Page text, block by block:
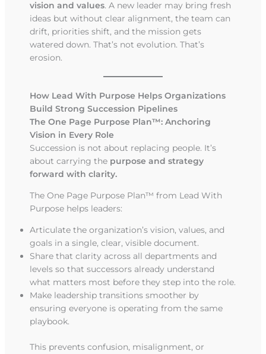
vision and values. A new leader may bring fresh
ideas but without clear alignment, the team can
drift, priorities shift, and the mission gets
watered down. That’s not evolution. That’s
erosion.
How Lead With Purpose Helps Organizations
Build Strong Succession Pipelines
The One Page Purpose Plan™: Anchoring
Vision in Every Role
Succession is not about replacing people. It’s
about carrying the purpose and strategy
forward with clarity.
The One Page Purpose Plan™ from Lead With
Purpose helps leaders:
Articulate the organization’s vision, values, and
goals in a single, clear, visible document.
Share that clarity across all departments and
levels so that successors already understand
what matters most before they step into the role.
Make leadership transitions smoother by
ensuring everyone is operating from the same
playbook.
This prevents confusion, misalignment, or